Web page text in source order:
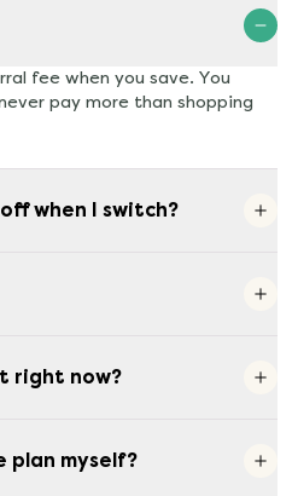
fee when you save. You
pay more than shopping
when I switch?
right now?
plan myself?